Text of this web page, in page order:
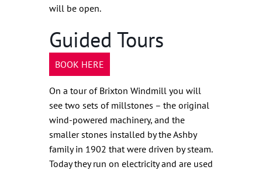
will be open.
Guided Tours
BOOK HERE
On a tour of Brixton Windmill you will
see two sets of millstones – the original
wind-powered machinery, and the
smaller stones installed by the Ashby
family in 1902 that were driven by steam.
Today they run on electricity and are used